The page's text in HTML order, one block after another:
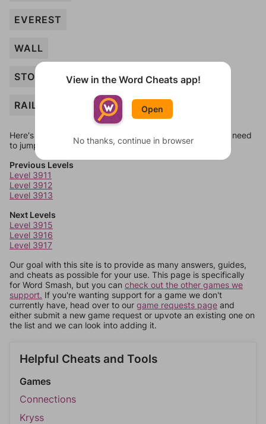
EVEREST
WALL
STOOL
RAILING
Here's some quick links to a few other levels, in case you need
to jump around more than 1 level at a time.
Previous Levels
Level 3911
Level 3912
Level 3913
Next Levels
Level 3915
Level 3916
Level 3917
Our goal with this site is to provide as many answers, guides,
and cheats as possible for your use. This page is specifically
for Word Smash, but you can check out the other games we
support. If you're wanting support for a game we don't
currently have, head over to our game requests page and
either submit a new game request or upvote an existing one on
the list and we can look into adding it.
Helpful Cheats and Tools
Games
Connections
Kryss
View in the Word Cheats app!
Open
No thanks, continue in browser